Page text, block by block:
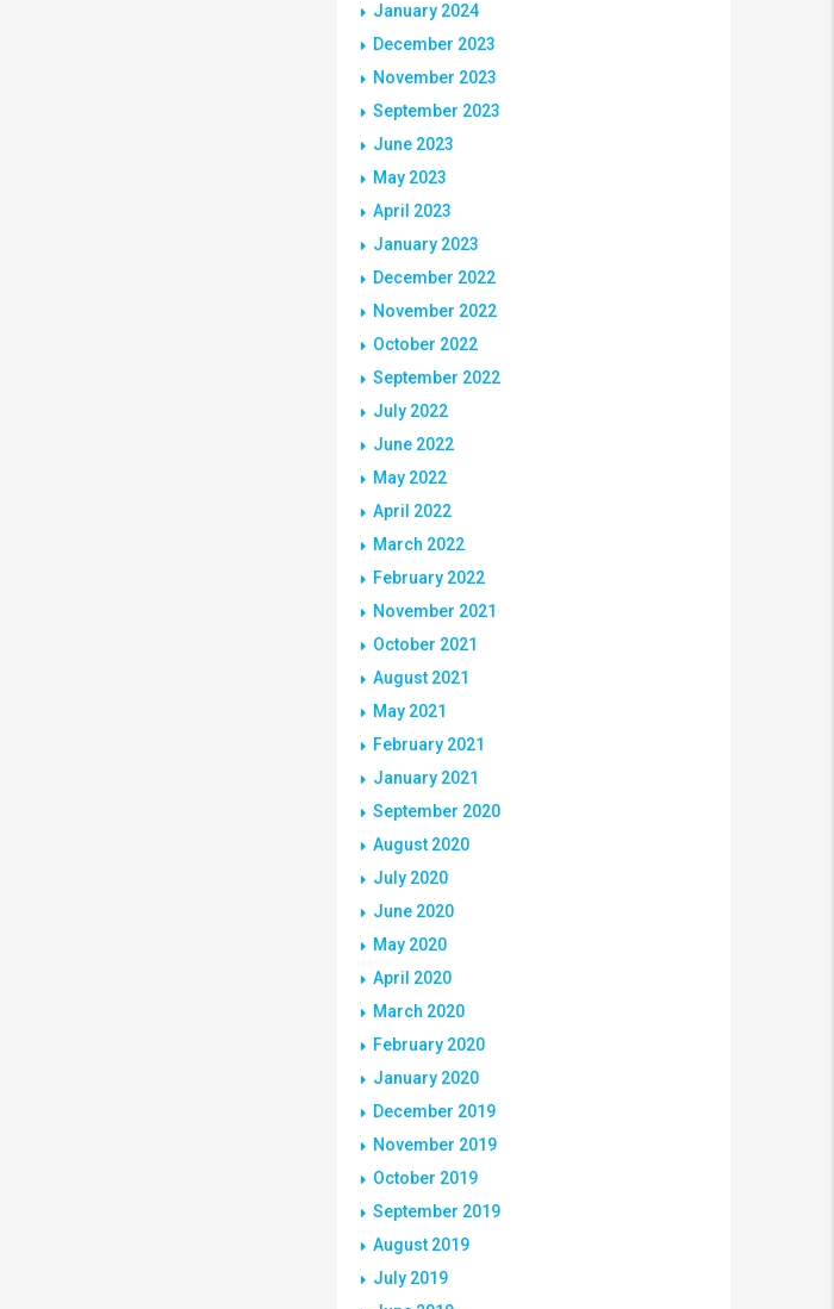
January 2024
December 2023
November 2023
September 2023
June 2023
May 2023
April 2023
January 2023
December 2022
November 2022
October 2022
September 2022
July 2022
June 2022
May 2022
April 2022
March 2022
February 2022
November 2021
October 2021
August 2021
May 2021
February 2021
January 2021
September 2020
August 2020
July 2020
June 2020
May 2020
April 2020
March 2020
February 2020
January 2020
December 2019
November 2019
October 2019
September 2019
August 2019
July 2019